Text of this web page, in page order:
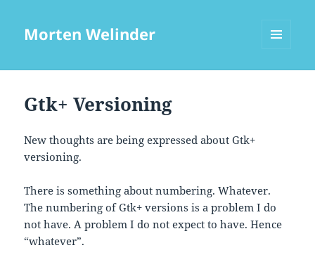
Morten Welinder
Gtk+ Versioning
New thoughts are being expressed about Gtk+
versioning.
There is something about numbering. Whatever.
The numbering of Gtk+ versions is a problem I do
not have. A problem I do not expect to have. Hence
“whatever”.